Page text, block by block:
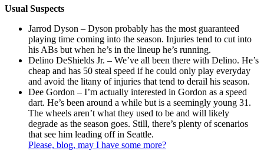
Usual Suspects
Jarrod Dyson – Dyson probably has the most guaranteed
playing time coming into the season. Injuries tend to cut into
his ABs but when he’s in the lineup he’s running.
Delino DeShields Jr. – We’ve all been there with Delino. He’s
cheap and has 50 steal speed if he could only play everyday
and avoid the litany of injuries that tend to derail his season.
Dee Gordon – I’m actually interested in Gordon as a speed
dart. He’s been around a while but is a seemingly young 31.
The wheels aren’t what they used to be and will likely
degrade as the season goes. Still, there’s plenty of scenarios
that see him leading off in Seattle.
Please, blog, may I have some more?